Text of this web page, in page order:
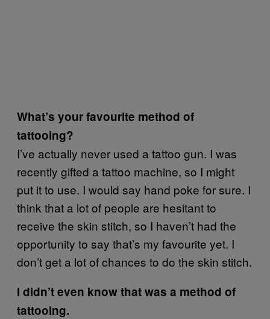
What’s your favourite method of
tattooing?
I’ve actually never used a tattoo gun. I was
recently gifted a tattoo machine, so I might
put it to use. I would say hand poke for sure. I
think that a lot of people are hesitant to
receive the skin stitch, so I haven’t had the
opportunity to say that’s my favourite yet. I
don’t get a lot of chances to do the skin stitch.
I didn’t even know that was a method of
tattooing.